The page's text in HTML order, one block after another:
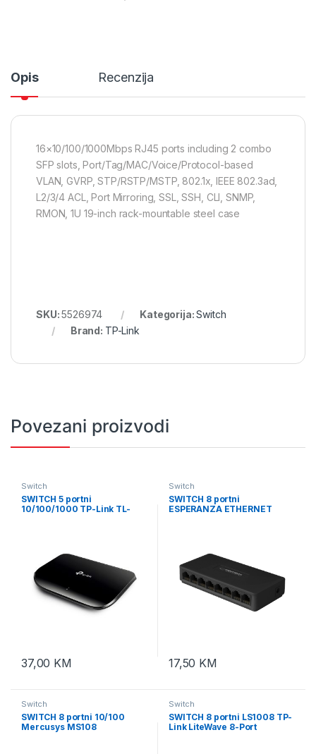
Opis Recenzija
16×10/100/1000Mbps RJ45 ports including 2 combo
SFP slots, Port/Tag/MAC/Voice/Protocol-based
VLAN, GVRP, STP/RSTP/MSTP, 802.1x, IEEE 802.3ad,
L2/3/4 ACL, Port Mirroring, SSL, SSH, CLI, SNMP,
RMON, 1U 19-inch rack-mountable steel case
SKU:5526974 Kategorija:Switch
Brand: TP-Link
Povezani proizvodi
Switch
SWITCH 5 portni
10/100/1000 TP-Link TL-
37,00 KM
Switch
SWITCH 8 portni
ESPERANZA ETHERNET
17,50 KM
Switch
SWITCH 8 portni 10/100
Mercusys MS108
Switch
SWITCH 8 portni LS1008 TP-
Link LiteWave 8-Port